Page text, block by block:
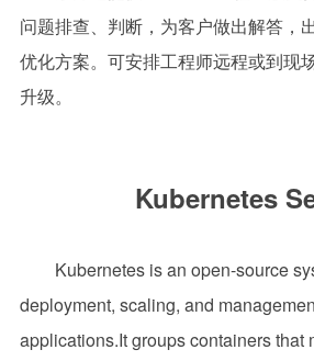
问题排查、判断，为客户做出解答，
优化方案。可安排工程师远程或到现
升级。
Kubernetes
Kubernetes is an open-source
deployment, scaling, and
applications.It groups containers that